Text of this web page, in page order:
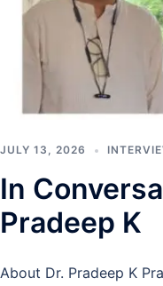
JULY 13, 2026
In
Pradeep K
About Dr. Pradeep K